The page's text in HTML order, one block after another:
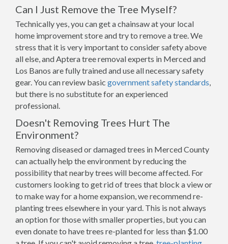
Can I Just Remove the Tree Myself?
Technically yes, you can get a chainsaw at your local
home improvement store and try to remove a tree. We
stress that it is very important to consider safety above
all else, and Aptera tree removal experts in Merced and
Los Banos are fully trained and use all necessary safety
gear. You can review basic government safety standards,
but there is no substitute for an experienced
professional.
Doesn't Removing Trees Hurt The
Environment?
Removing diseased or damaged trees in Merced County
can actually help the environment by reducing the
possibility that nearby trees will become affected. For
customers looking to get rid of trees that block a view or
to make way for a home expansion, we recommend re-
planting trees elsewhere in your yard. This is not always
an option for those with smaller properties, but you can
even donate to have trees re-planted for less than $1.00